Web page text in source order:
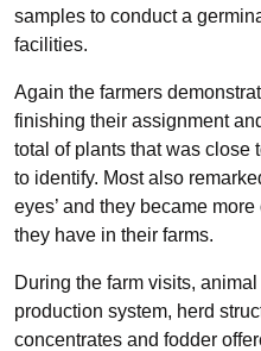
samples to conduct a
facilities.
Again the farmers
finishing their assignment
total of plants that was close
to identify. Most also
eyes’ and they became
they have in their farms.
During the farm visits,
production system, herd
concentrates and fodder